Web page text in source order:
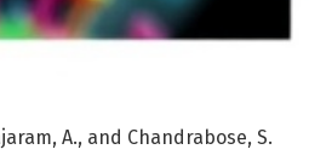
A., and Chandrabose, S.